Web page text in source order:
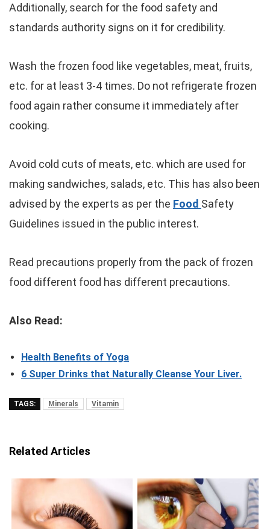
Additionally, search for the food safety and
standards authority signs on it for credibility.
Wash the frozen food like vegetables, meat, fruits,
etc. for at least 3-4 times. Do not refrigerate frozen
food again rather consume it immediately after
cooking.
Avoid cold cuts of meats, etc. which are used for
making sandwiches, salads, etc. This has also been
advised by the experts as per the Food Safety
Guidelines issued in the public interest.
Read precautions properly from the pack of frozen
food different food has different precautions.
Also Read:
Health Benefits of Yoga
6 Super Drinks that Naturally Cleanse Your Liver.
TAGS: Minerals Vitamin
Related Articles